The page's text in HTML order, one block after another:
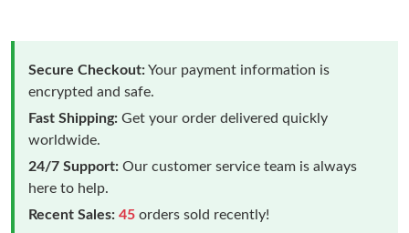
Secure Checkout:Your payment information is
encrypted and safe.
Fast Shipping: Get your order delivered quickly
worldwide.
24/7 Support: Our customer service team is always
here to help.
Recent Sales: 45 orders sold recently!